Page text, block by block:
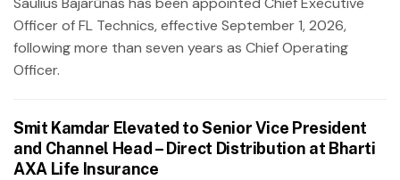
Officer of FL Technics, effective September 1, 2026,
following more than seven years as Chief Operating
Officer.
Smit Kamdar Elevated to Senior Vice President
and Channel Head – Direct Distribution at Bharti
AXA Life Insurance